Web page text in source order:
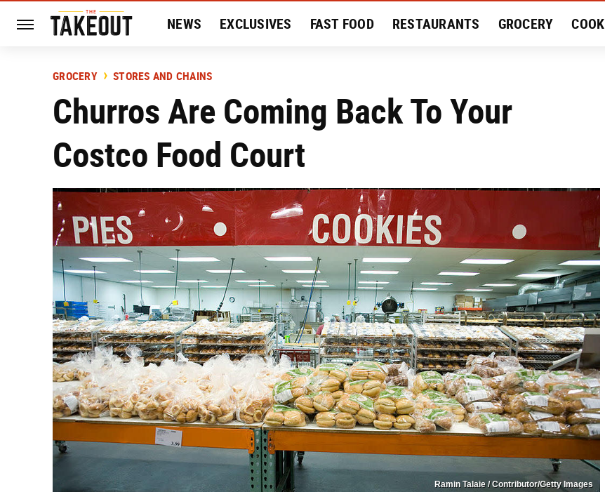
NEWS EXCLUSIVES FAST FOOD RESTAURANTS GROCERY COOK
HISTORY
GROCERY STORES AND CHAINS
Churros Are Coming Back To Your
Costco Food Court
Ramin Talaie / Contributor/Getty Images